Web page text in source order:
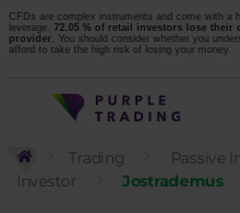
CFDs are complex instruments and come with a
leverage. 72.05 % of retail investors lose
provider. You should consider whether you
afford to take the high risk of losing your money.
Trading
Passive
Investor
Jostrademus